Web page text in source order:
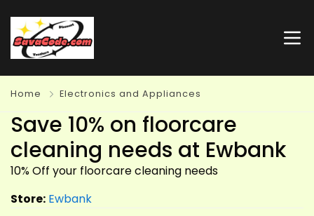
Home Electronics and Appliances
Save 10% on floorcare
cleaning needs at Ewbank
10% Off your floorcare cleaning needs
Store: Ewbank